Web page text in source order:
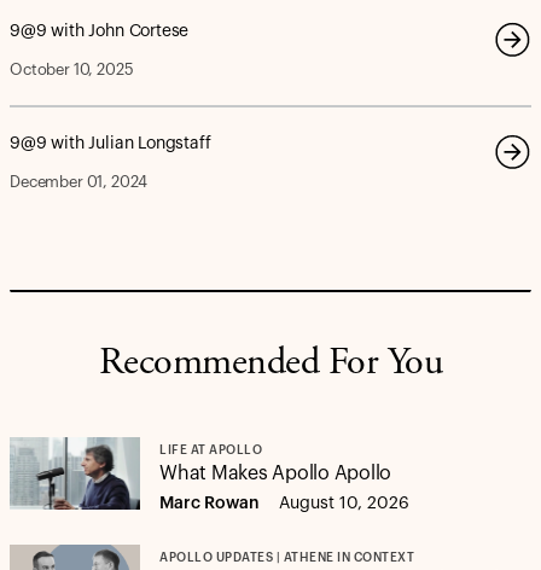
9@9 with John Cortese
October 10, 2025
9@9 with Julian Longstaff
December 01, 2024
Recommended For You
LIFE AT APOLLO
What Makes Apollo Apollo
Marc Rowan August 10, 2026
APOLLO UPDATES | ATHENE IN CONTEXT